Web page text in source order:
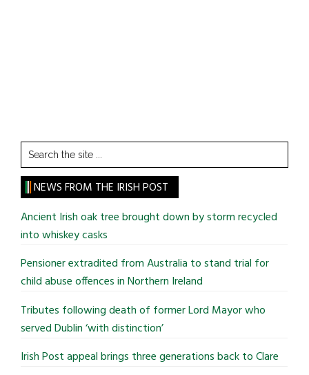
Search
the
site
...
NEWS FROM THE IRISH POST
Ancient Irish oak tree brought down by storm recycled
into whiskey casks
Pensioner extradited from Australia to stand trial for
child abuse offences in Northern Ireland
Tributes following death of former Lord Mayor who
served Dublin ‘with distinction’
Irish Post appeal brings three generations back to Clare